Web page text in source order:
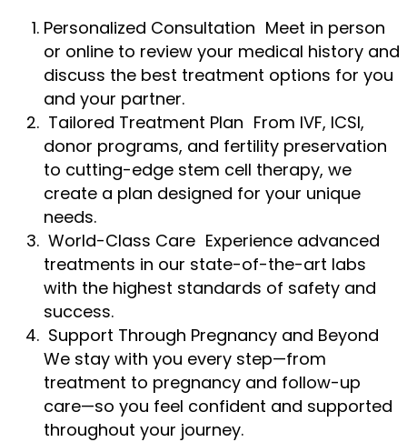
Personalized Consultation Meet in person
or online to review your medical history and
discuss the best treatment options for you
and your partner.
Tailored Treatment Plan From IVF, ICSI,
donor programs, and fertility preservation
to cutting-edge stem cell therapy, we
create a plan designed for your unique
needs.
World-Class Care Experience advanced
treatments in our state-of-the-art labs
with the highest standards of safety and
success.
Support Through Pregnancy and Beyond
We stay with you every step—from
treatment to pregnancy and follow-up
care—so you feel confident and supported
throughout your journey.